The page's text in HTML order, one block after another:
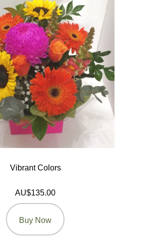
Vibrant Colors
AU$135.00
Buy Now